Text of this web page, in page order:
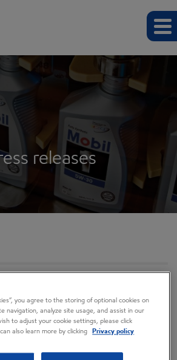
releases
you agree to the storing of optional cookies on
navigation, analyze site usage, and assist in our
to adjust your cookie settings, please click
also learn more by clicking
Privacy policy